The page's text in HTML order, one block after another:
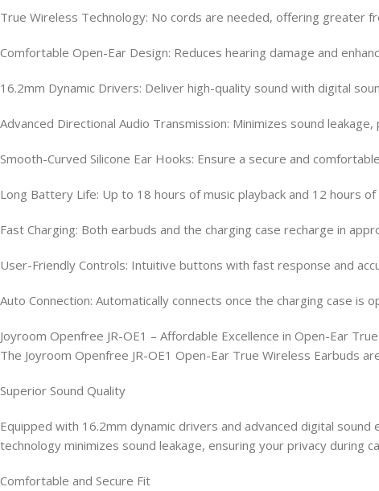
True Wireless Technology: No cords are needed, offering greater
Comfortable Open-Ear Design: Reduces hearing damage and
16.2mm Dynamic Drivers: Deliver high-quality sound with digital
Advanced Directional Audio Transmission: Minimizes sound
Smooth-Curved Silicone Ear Hooks: Ensure a secure and
Long Battery Life: Up to 18 hours of music playback and 12 hours
Fast Charging: Both earbuds and the charging case recharge in
User-Friendly Controls: Intuitive buttons with fast response and
Auto Connection: Automatically connects once the charging case
Joyroom Openfree JR-OE1 – Affordable Excellence in Open-Ear
The Joyroom Openfree JR-OE1 Open-Ear True Wireless Earbuds
Superior Sound Quality
Equipped with 16.2mm dynamic drivers and advanced digital
technology minimizes sound leakage, ensuring your privacy during
Comfortable and Secure Fit